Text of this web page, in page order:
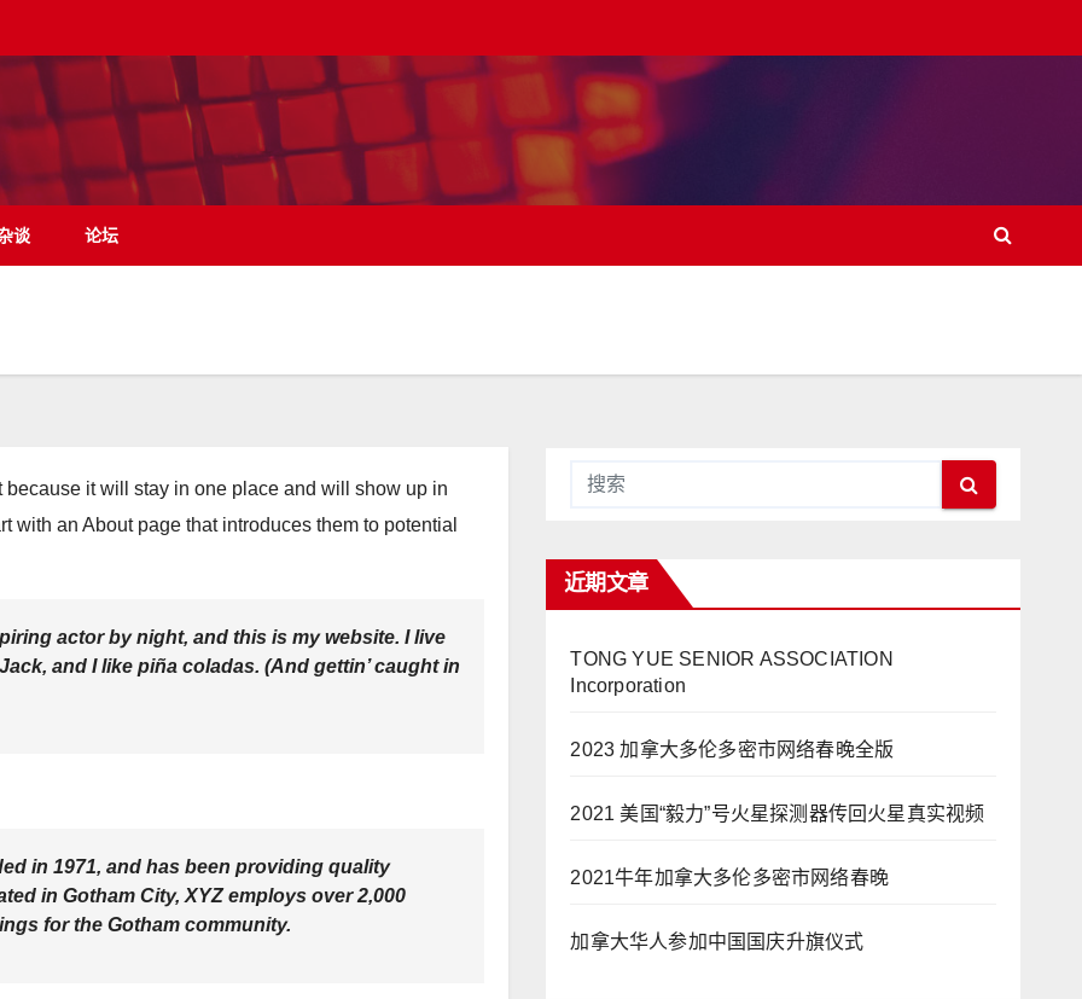
谈 论坛
because it will stay in one place and will show up in
with an About page that introduces them to potential
actor by night, and this is my website. I live
and I like piña coladas. (And gettin’ caught in
in 1971, and has been providing quality
in Gotham City, XYZ employs over 2,000
for the Gotham community.
近期文章
TONG YUE SENIOR ASSOCIATION
Incorporation
2023 加拿大多伦多密市网络春晚全版
2021 美国“毅力”号火星探测器传回火星真实视频
2021牛年加拿大多伦多密市网络春晚
加拿大华人参加中国国庆升旗仪式